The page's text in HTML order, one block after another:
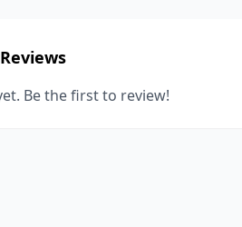
Be the first to review!